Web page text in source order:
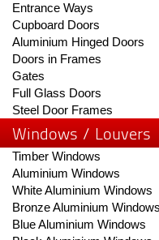
Entrance Ways
Cupboard Doors
Aluminium Hinged Doors
Doors in Frames
Gates
Full Glass Doors
Steel Door Frames
Windows / Louvers
Timber Windows
Aluminium Windows
White Aluminium Windows
Bronze Aluminium Windows
Blue Aluminium Windows